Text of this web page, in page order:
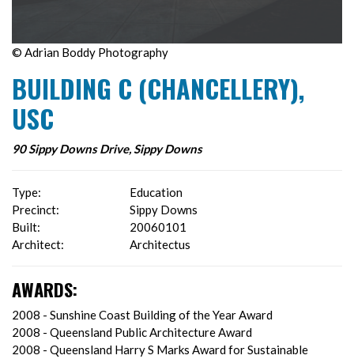
© Adrian Boddy Photography
BUILDING C (CHANCELLERY),
USC
90 Sippy Downs Drive, Sippy Downs
Type:
Education
Precinct:
Sippy Downs
Built:
20060101
Architect:
Architectus
AWARDS:
2008 - Sunshine Coast Building of the Year Award
2008 - Queensland Public Architecture Award
2008 - Queensland Harry S Marks Award for Sustainable